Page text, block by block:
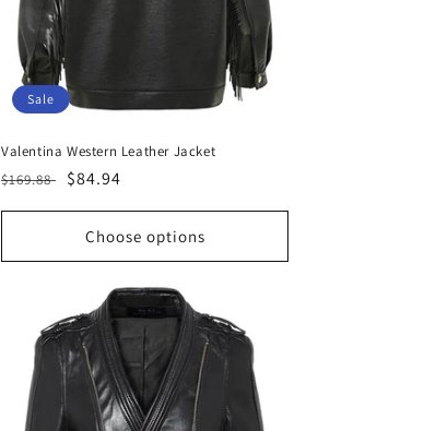
Sale
Valentina Western Leather Jacket
Regular
price
$169.88
Sale
price
$84.94
Choose options